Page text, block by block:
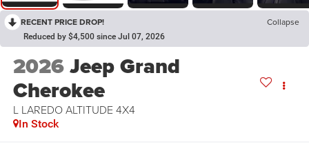
RECENT PRICE DROP! Collapse
Reduced by $4,500 since Jul 07, 2026
2026Jeep Grand
Cherokee
L LAREDO ALTITUDE 4X4
In Stock